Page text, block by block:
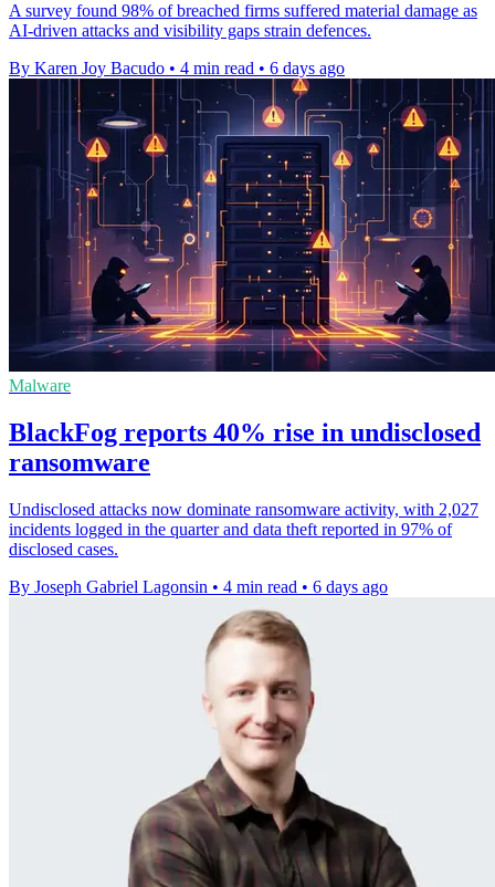
A survey found 98% of breached firms suffered material damage as
AI-driven attacks and visibility gaps strain defences.
By Karen Joy Bacudo • 4 min read • 6 days ago
Malware
BlackFog reports 40% rise in undisclosed
ransomware
Undisclosed attacks now dominate ransomware activity, with 2,027
incidents logged in the quarter and data theft reported in 97% of
disclosed cases.
By Joseph Gabriel Lagonsin • 4 min read • 6 days ago